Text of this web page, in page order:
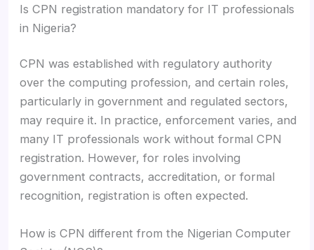
Is CPN registration mandatory for IT professionals
in Nigeria?
CPN was established with regulatory authority
over the computing profession, and certain roles,
particularly in government and regulated sectors,
may require it. In practice, enforcement varies, and
many IT professionals work without formal CPN
registration. However, for roles involving
government contracts, accreditation, or formal
recognition, registration is often expected.
How is CPN different from the Nigerian Computer